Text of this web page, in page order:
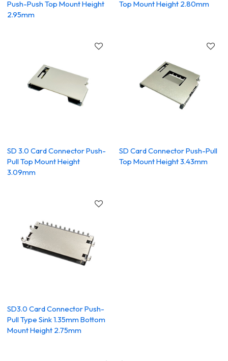
Push-Push Top Mount Height
2.95mm
Top Mount Height 2.80mm
SD 3.0 Card Connector Push-
Pull Top Mount Height
3.09mm
SD Card Connector Push-Pull
Top Mount Height 3.43mm
SD3.0 Card Connector Push-
Pull Type Sink 1.35mm Bottom
Mount Height 2.75mm